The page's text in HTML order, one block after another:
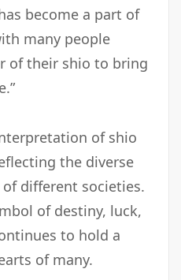
become a part of
many people
of their shio to bring
of shio
the diverse
different societies.
of destiny, luck,
to hold a
of many.